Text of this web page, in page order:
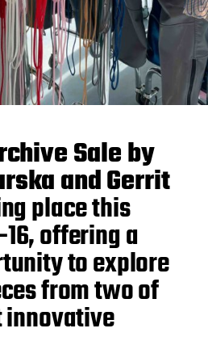
Sale by
and Gerrit
place this
offering a
to explore
from two of
innovative